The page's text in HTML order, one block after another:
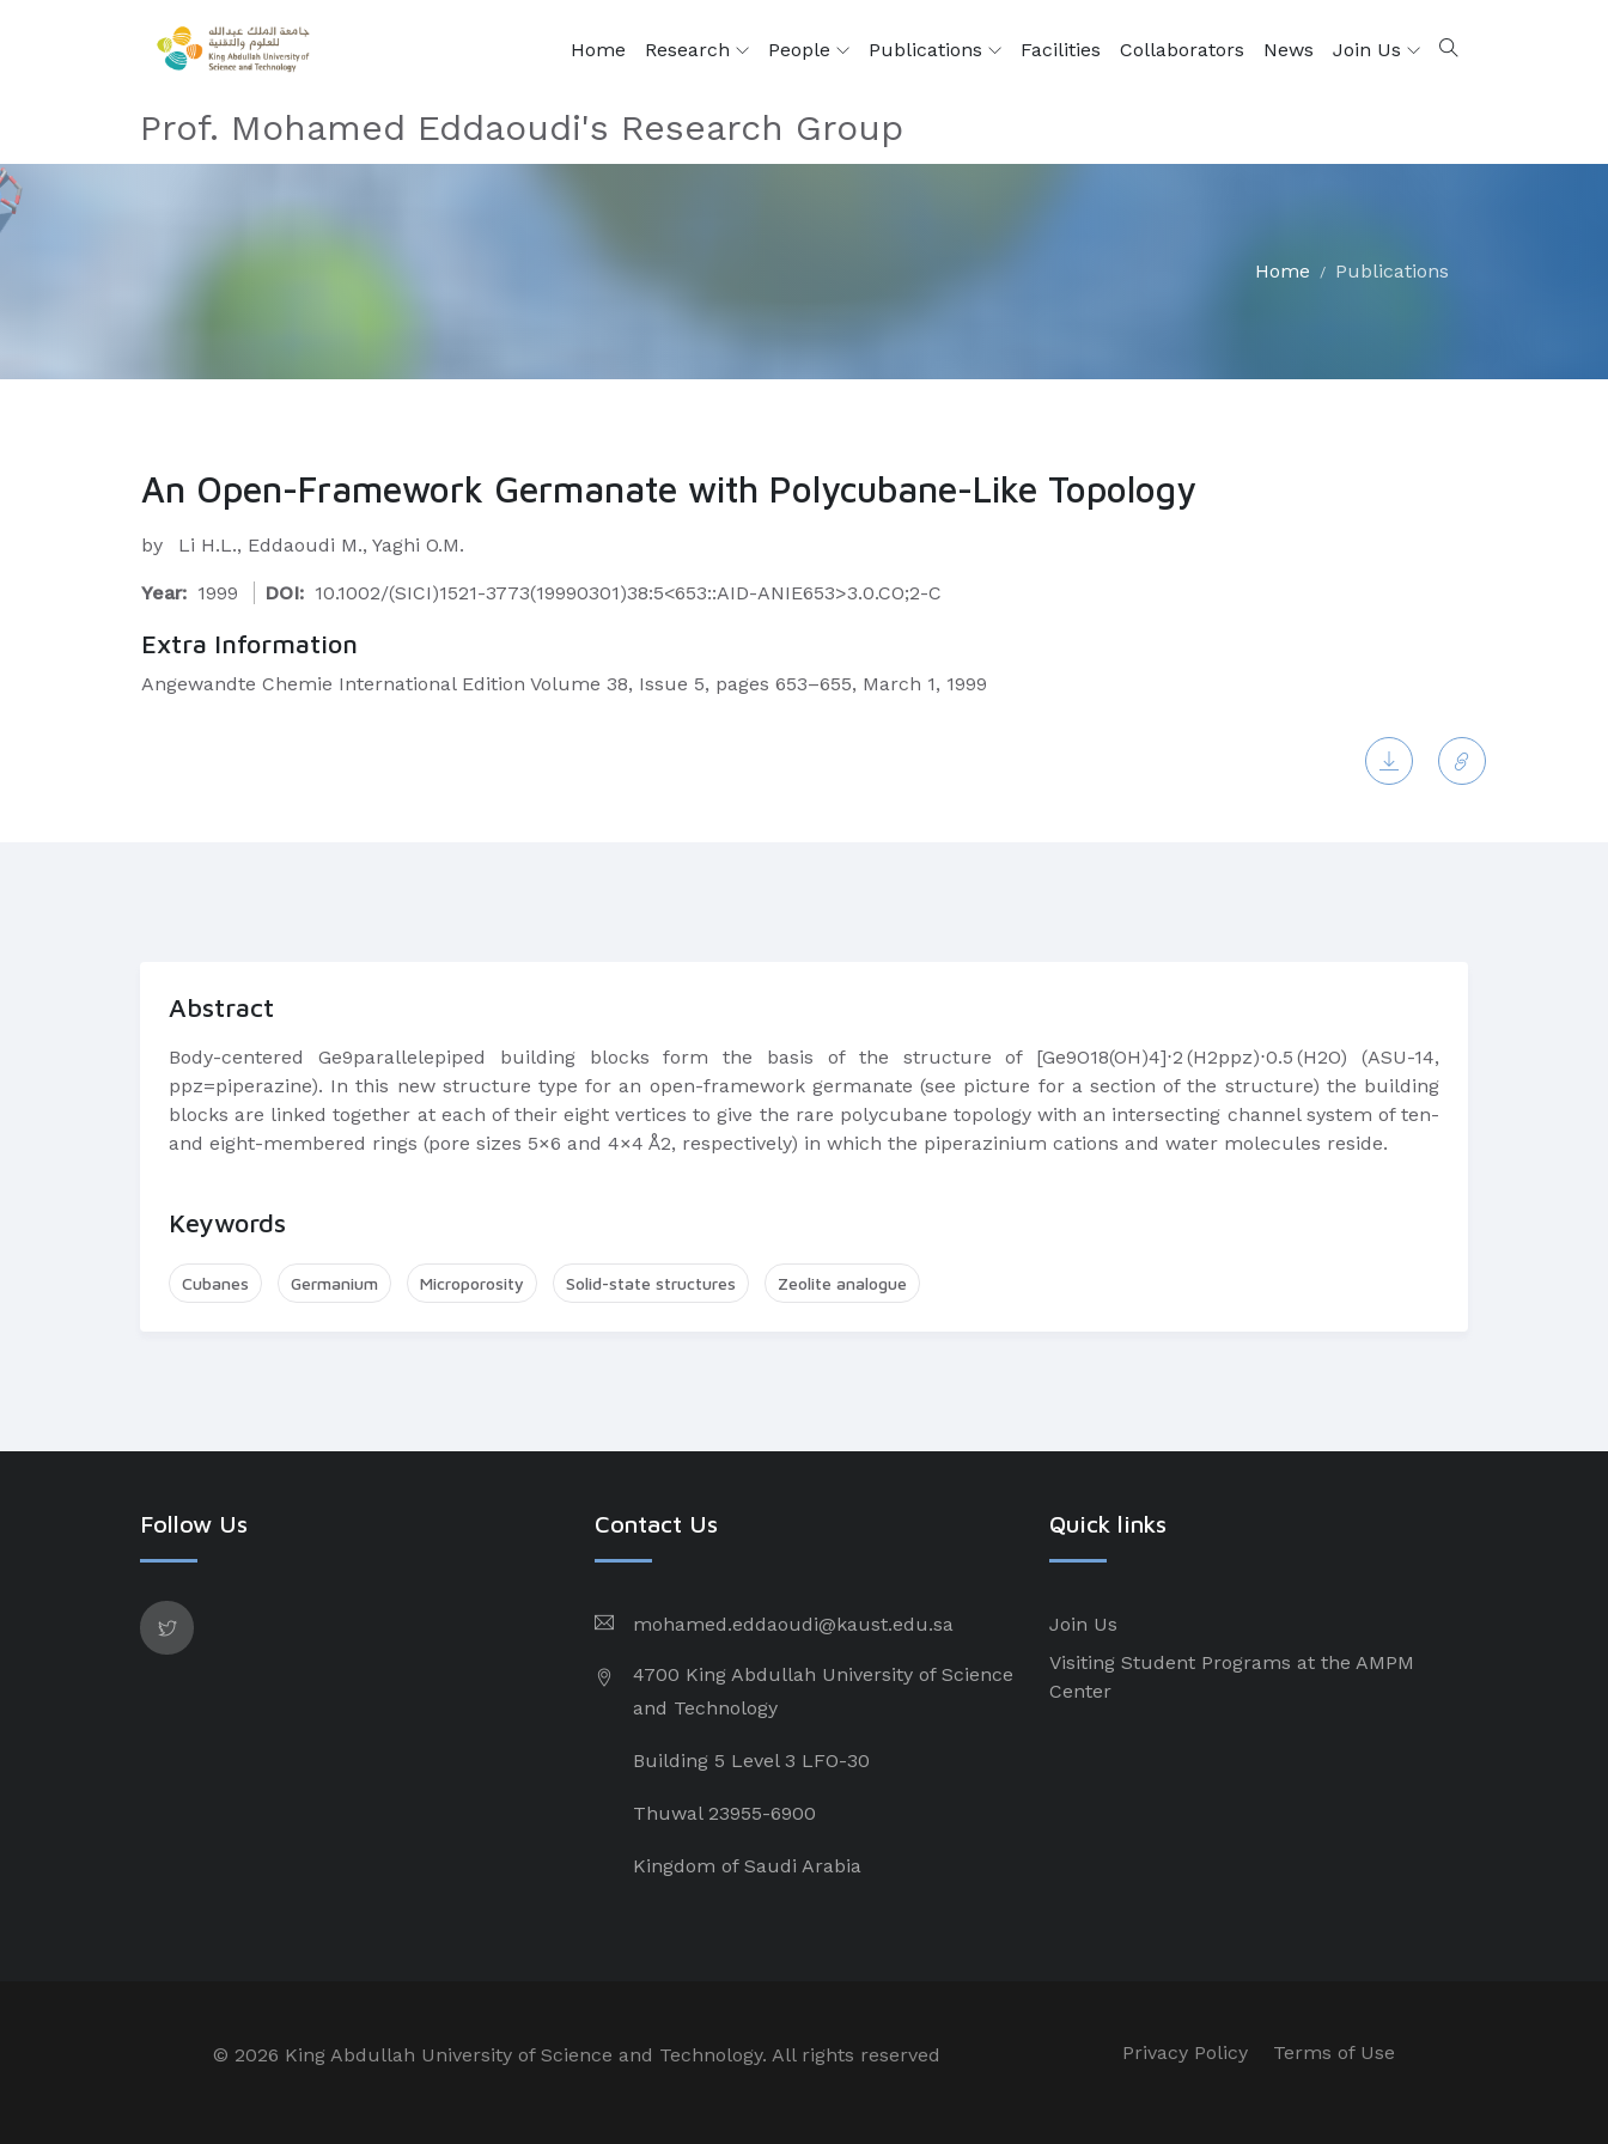
Home Research People Publications Facilities Collaborators News Join Us
Prof. Mohamed Eddaoudi's Research Group
Home Publications
An Open-Framework Germanate with Polycubane-Like Topology
by Li H.L., Eddaoudi M., Yaghi O.M.
Year: 1999 DOI: 10.1002/(SICI)1521-3773(19990301)38:5<653::AID-ANIE653>3.0.CO;2-C
Extra Information
Angewandte Chemie International Edition Volume 38, Issue 5, pages 653–655, March 1, 1999
Abstract
Body-centered Ge9parallelepiped building blocks form the basis of the structure of [Ge9O18(OH)4]⋅2 (H2ppz)⋅0.5 (H2O) (ASU-14,
ppz=piperazine). In this new structure type for an open-framework germanate (see picture for a section of the structure) the building
blocks are linked together at each of their eight vertices to give the rare polycubane topology with an intersecting channel system of ten-
and eight-membered rings (pore sizes 5×6 and 4×4 Å2, respectively) in which the piperazinium cations and water molecules reside.
Keywords
Cubanes Germanium Microporosity Solid-state structures Zeolite analogue
Follow Us Contact Us
mohamed.eddaoudi@kaust.edu.sa
4700 King Abdullah University of Science
and Technology
Building 5 Level 3 LFO-30
Thuwal 23955-6900
Kingdom of Saudi Arabia
Quick links
Join Us
Visiting Student Programs at the AMPM
Center
© 2026 King Abdullah University of Science and Technology. All rights reserved Privacy Policy Terms of Use